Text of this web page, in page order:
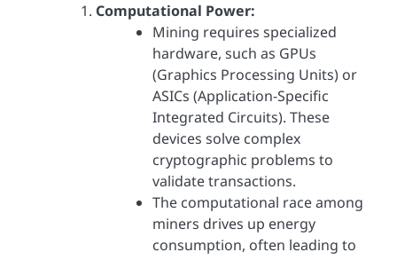
Computational Power:
Mining requires specialized
hardware, such as GPUs
(Graphics Processing Units) or
ASICs (Application-Specific
Integrated Circuits). These
devices solve complex
cryptographic problems to
validate transactions.
The computational race among
miners drives up energy
consumption, often leading to